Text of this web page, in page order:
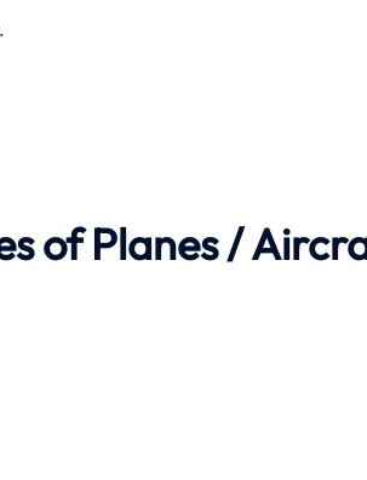
of Planes /